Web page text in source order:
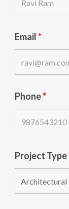
Email*
Phone*
Project Type